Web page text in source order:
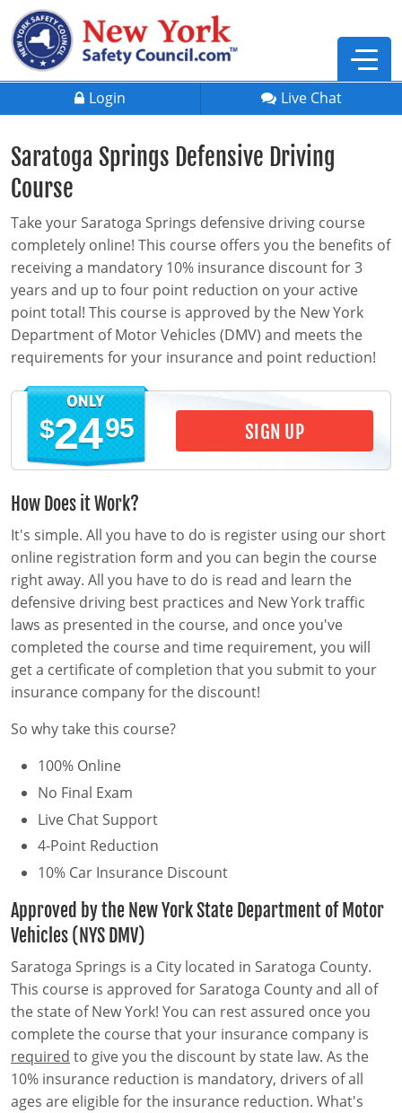
Pre-Licensing
Login Live Chat
Saratoga Springs Defensive Driving
Course
Take your Saratoga Springs defensive driving course
completely online! This course offers you the benefits of
receiving a mandatory 10% insurance discount for 3
years and up to four point reduction on your active
point total! This course is approved by the New York
Department of Motor Vehicles (DMV) and meets the
requirements for your insurance and point reduction!
$2495 SIGN UP
How Does it Work?
It's simple. All you have to do is register using our short
online registration form and you can begin the course
right away. All you have to do is read and learn the
defensive driving best practices and New York traffic
laws as presented in the course, and once you've
completed the course and time requirement, you will
get a certificate of completion that you submit to your
insurance company for the discount!
So why take this course?
100% Online
No Final Exam
Live Chat Support
4-Point Reduction
10% Car Insurance Discount
Approved by the New York State Department of Motor
Vehicles (NYS DMV)
Saratoga Springs is a City located in Saratoga County.
This course is approved for Saratoga County and all of
the state of New York! You can rest assured once you
complete the course that your insurance company is
required to give you the discount by state law. As the
10% insurance reduction is mandatory, drivers of all
ages are eligible for the insurance reduction. What's